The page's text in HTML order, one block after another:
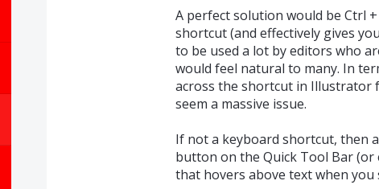
A perfect solution would be Ctrl
shortcut (and effectively gives
to be used a lot by editors who
would feel natural to many. In
across the shortcut in Illustrator
seem a massive issue.
If not a keyboard shortcut, then
button on the Quick Tool Bar (or
that hovers above text when you